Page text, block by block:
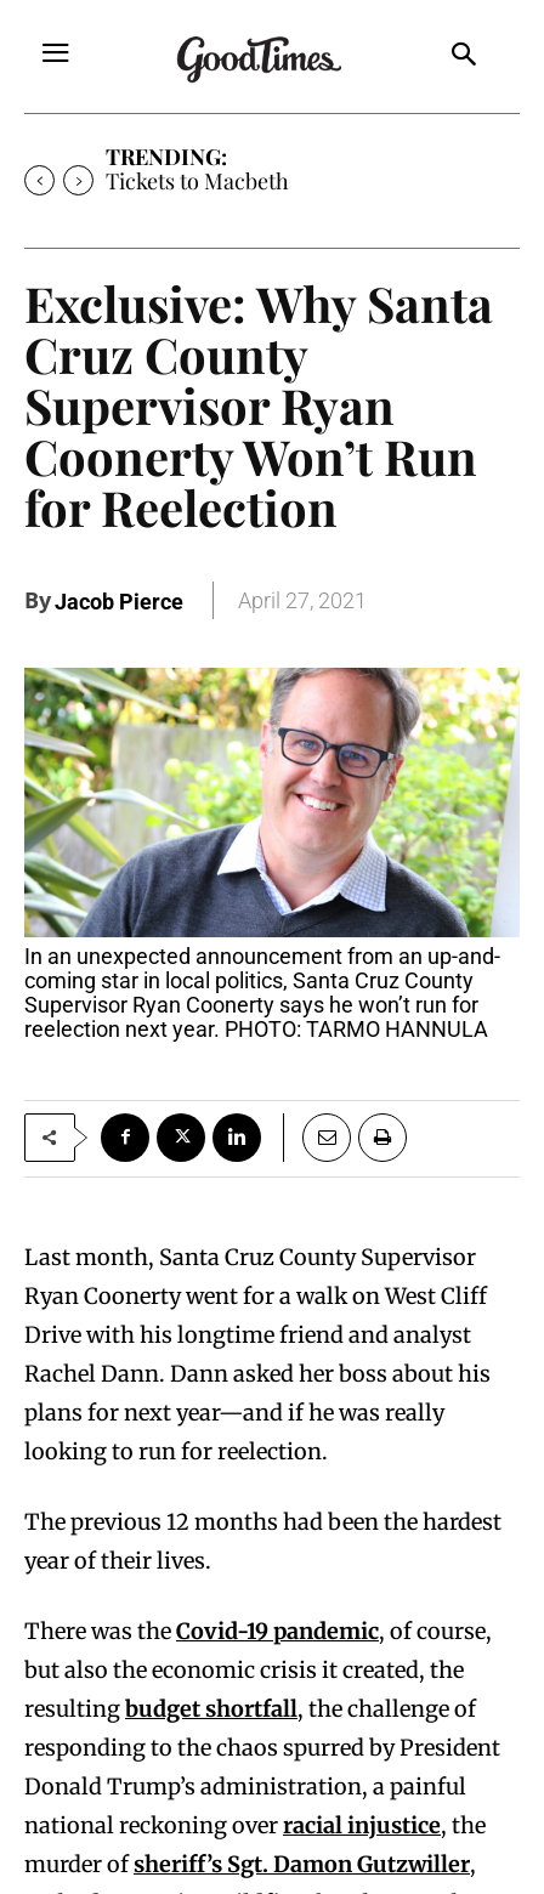
TRENDING:
Tickets to Macbeth
Exclusive: Why Santa
Cruz County
Supervisor Ryan
Coonerty Won’t Run
for Reelection
ByJacob Pierce April 27, 2021
In an unexpected announcement from an up-and-
coming star in local politics, Santa Cruz County
Supervisor Ryan Coonerty says he won’t run for
reelection next year. PHOTO: TARMO HANNULA
Last month, Santa Cruz County Supervisor
Ryan Coonerty went for a walk on West Cliff
Drive with his longtime friend and analyst
Rachel Dann. Dann asked her boss about his
plans for next year—and if he was really
looking to run for reelection.
The previous 12 months had been the hardest
year of their lives.
There was theCovid-19 pandemic, of course,
but also the economic crisis it created, the
resultingbudget shortfall, the challenge of
responding to the chaos spurred by President
Donald Trump’s administration, a painful
national reckoning overracial injustice, the
murder ofsheriff’s Sgt. Damon Gutzwiller,